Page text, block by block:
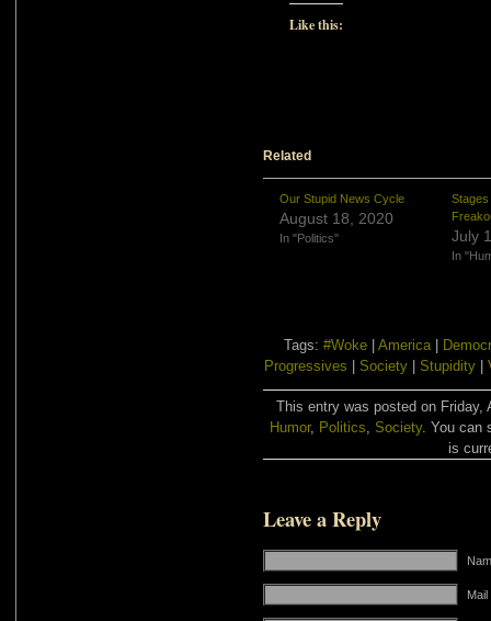
Like this:
Related
Our Stupid News Cycle
August 18, 2020
In "Politics"
Stages
July
In
Tags: #Woke| America|
Progressives
Society| Stupidity|
This entry was posted on Friday,
Humor, Politics, Society. You can
is
Leave a Reply